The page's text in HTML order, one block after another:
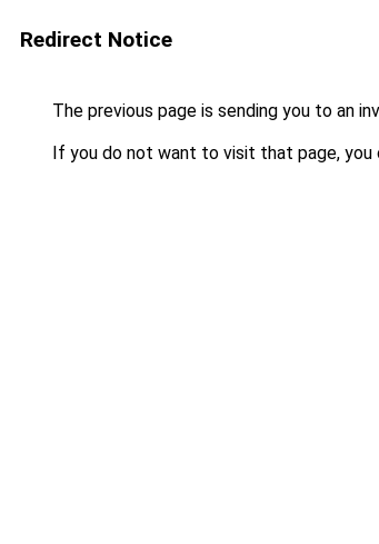
Redirect Notice
The previous page is sending you to an
If you do not want to visit that page, you